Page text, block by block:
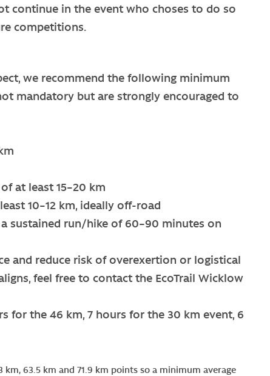
continue in the event who choses to do so
competitions.
we recommend the following minimum
mandatory but are strongly encouraged to
at least 15–20 km
10–12 km, ideally off-road
sustained run/hike of 60–90 minutes on
and reduce risk of overexertion or logistical
feel free to contact the EcoTrail Wicklow
for the 46 km, 7 hours for the 30 km event, 6
63.5 km and 71.9 km points so a minimum average